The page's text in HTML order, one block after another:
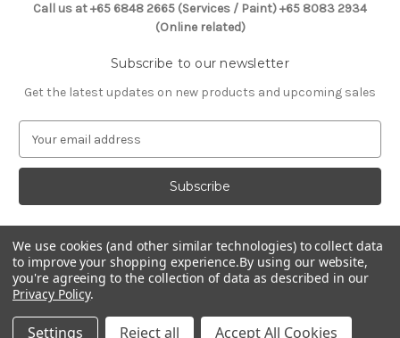
Call us at +65 6848 2665 (Services / Paint) +65 8083 2934
(Online related)
Subscribe to our newsletter
Get the latest updates on new products and upcoming sales
a
l
A
d
d
r
e
s
Connect With Us
We use cookies (and other similar technologies) to collect data
to improve your shopping experience.By using our website,
you're agreeing to the collection of data as described in our
Privacy Policy.
Settings Reject all Accept All Cookies